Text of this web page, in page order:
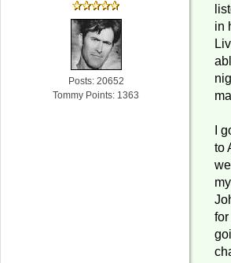
Posts: 20652
Tommy Points: 1363
in
I
to